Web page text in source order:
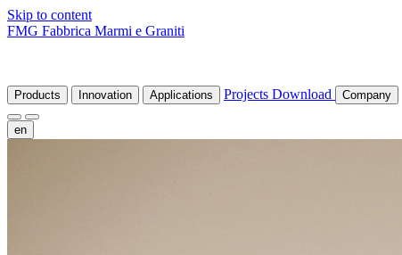
Skip to content
FMG Fabbrica Marmi e Graniti
Products Innovation Applications Projects Download Company
en